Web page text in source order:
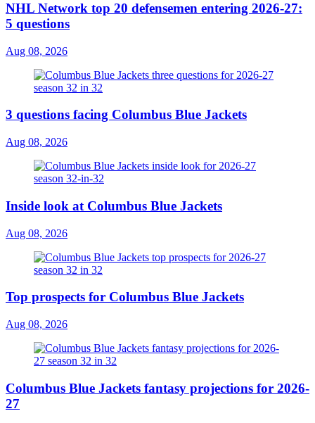
NHL Network top 20 defensemen entering 2026-27:
5 questions
Aug 08, 2026
3 questions facing Columbus Blue Jackets
Aug 08, 2026
Inside look at Columbus Blue Jackets
Aug 08, 2026
Top prospects for Columbus Blue Jackets
Aug 08, 2026
Columbus Blue Jackets fantasy projections for 2026-
27